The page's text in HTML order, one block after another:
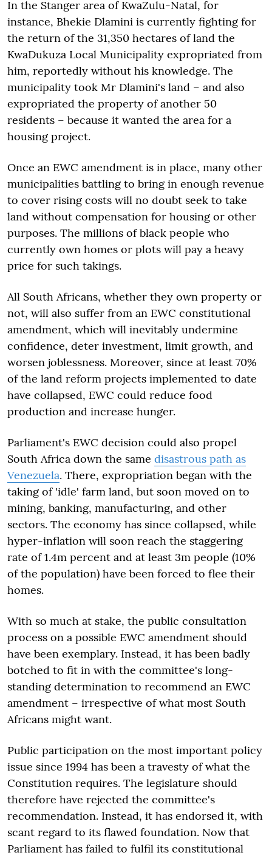
In the Stanger area of KwaZulu-Natal, for
instance, Bhekie Dlamini is currently fighting for
the return of the 31,350 hectares of land the
KwaDukuza Local Municipality expropriated from
him, reportedly without his knowledge. The
municipality took Mr Dlamini's land – and also
expropriated the property of another 50
residents – because it wanted the area for a
housing project.
Once an EWC amendment is in place, many other
municipalities battling to bring in enough revenue
to cover rising costs will no doubt seek to take
land without compensation for housing or other
purposes. The millions of black people who
currently own homes or plots will pay a heavy
price for such takings.
All South Africans, whether they own property or
not, will also suffer from an EWC constitutional
amendment, which will inevitably undermine
confidence, deter investment, limit growth, and
worsen joblessness. Moreover, since at least 70%
of the land reform projects implemented to date
have collapsed, EWC could reduce food
production and increase hunger.
Parliament's EWC decision could also propel
South Africa down the same disastrous path as
Venezuela. There, expropriation began with the
taking of 'idle' farm land, but soon moved on to
mining, banking, manufacturing, and other
sectors. The economy has since collapsed, while
hyper-inflation will soon reach the staggering
rate of 1.4m percent and at least 3m people (10%
of the population) have been forced to flee their
homes.
With so much at stake, the public consultation
process on a possible EWC amendment should
have been exemplary. Instead, it has been badly
botched to fit in with the committee's long-
standing determination to recommend an EWC
amendment – irrespective of what most South
Africans might want.
Public participation on the most important policy
issue since 1994 has been a travesty of what the
Constitution requires. The legislature should
therefore have rejected the committee's
recommendation. Instead, it has endorsed it, with
scant regard to its flawed foundation. Now that
Parliament has failed to fulfil its constitutional